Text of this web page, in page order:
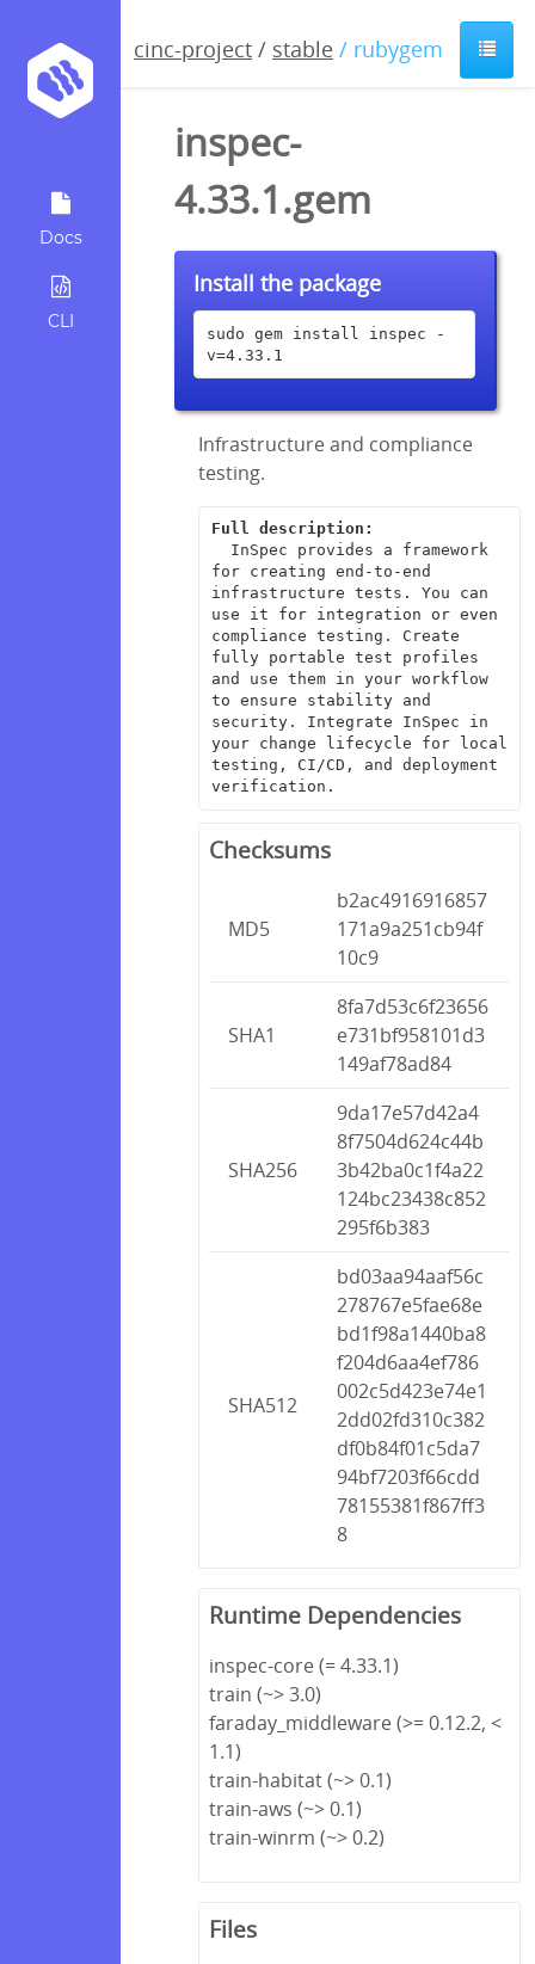
Docs
CLI
cinc-project / stable / rubygem
inspec-
4.33.1.gem
Install the package
sudo gem install inspec -
v=4.33.1
Infrastructure and compliance
testing.
Full description:
for creating end-to-end
infrastructure tests. You can
use it for integration or even
compliance testing. Create
fully portable test profiles
and use them in your workflow
to ensure stability and
security. Integrate InSpec in
your change lifecycle for local
testing, CI/CD, and deployment
verification.
Checksums
MD5
b2ac4916916857
171a9a251cb94f
10c9
SHA1
8fa7d53c6f23656
e731bf958101d3
149af78ad84
SHA256
9da17e57d42a4
8f7504d624c44b
3b42ba0c1f4a22
124bc23438c852
295f6b383
SHA512
bd03aa94aaf56c
278767e5fae68e
bd1f98a1440ba8
f204d6aa4ef786
002c5d423e74e1
2dd02fd310c382
df0b84f01c5da7
94bf7203f66cdd
78155381f867ff3
8
Runtime Dependencies
inspec-core (= 4.33.1)
train (~> 3.0)
faraday_middleware (>= 0.12.2, <
1.1)
train-habitat (~> 0.1)
train-aws (~> 0.1)
train-winrm (~> 0.2)
Files